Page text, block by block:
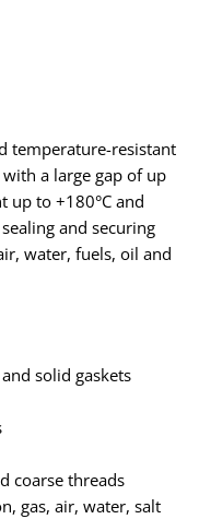
temperature-resistant
a large gap of up
up to +180°C and
and securing
water, fuels, oil and
solid gaskets
coarse threads
gas, air, water, salt